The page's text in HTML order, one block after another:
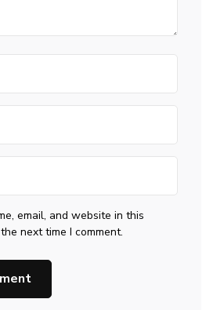
email, and website in this
next time I comment.